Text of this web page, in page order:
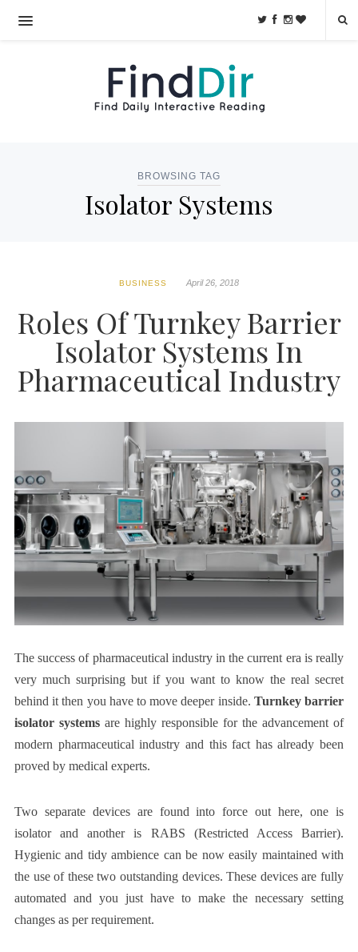
BROWSING TAG
Isolator Systems
BUSINESS April 26, 2018
Roles Of Turnkey Barrier
Isolator Systems In
Pharmaceutical Industry
The success of pharmaceutical industry in the current era is really
very much surprising but if you want to know the real secret
behind it then you have to move deeper inside. Turnkey barrier
isolator systemsare highly responsible for the advancement of
modern pharmaceutical industry and this fact has already been
proved by medical experts.
Two separate devices are found into force out here, one is
isolator and another is RABS (Restricted Access Barrier).
Hygienic and tidy ambience can be now easily maintained with
the use of these two outstanding devices. These devices are fully
automated and you just have to make the necessary setting
changes as per requirement.